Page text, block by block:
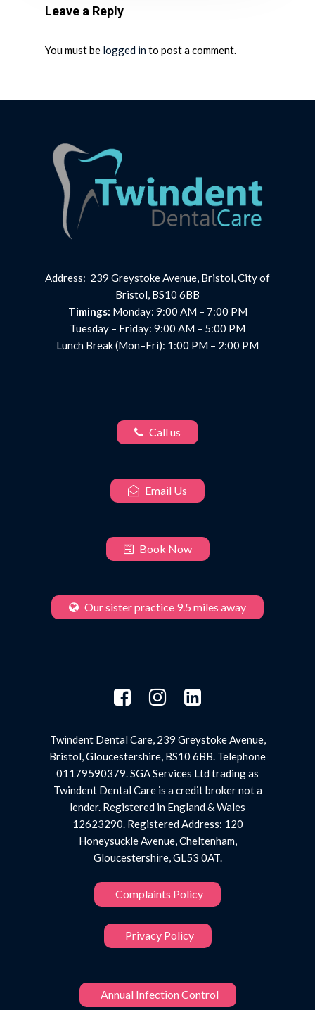
Leave a Reply
You must be logged into post a comment.
Address: 239 Greystoke Avenue, Bristol, City of
Bristol, BS10 6BB
Timings: Monday: 9:00 AM – 7:00 PM
Tuesday – Friday: 9:00 AM – 5:00 PM
Lunch Break (Mon–Fri): 1:00 PM – 2:00 PM
Call us
Email Us
Book Now
Our sister practice 9.5 miles away
Twindent Dental Care, 239 Greystoke Avenue,
Bristol, Gloucestershire, BS10 6BB. Telephone
01179590379. SGA Services Ltd trading as
Twindent Dental Care is a credit broker not a
lender. Registered in England & Wales
12623290. Registered Address: 120
Honeysuckle Avenue, Cheltenham,
Gloucestershire, GL53 0AT.
Complaints Policy
Privacy Policy
Annual Infection Control